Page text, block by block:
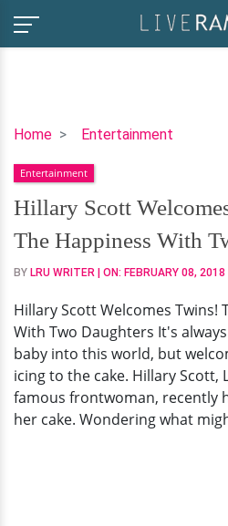
Home Entertainment
Hillary
Welcomes
Twins!
Twice
The
Happiness
Two
Daughters
Entertainment
Hillary Scott
The Happiness With
BY LRU WRITER | ON: FEBRUARY 08, 2018
Hillary Scott Welcomes Twins!
With Two Daughters It's
baby into this world, but
icing to the cake. Hillary Scott,
famous frontwoman, recently
her cake. Wondering what